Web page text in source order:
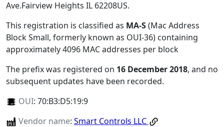
Ave.Fairview Heights IL 62208US.
This registration is classified as MA-S(Mac Address
Block Small, formerly known as OUI-36) containing
approximately 4096 MAC addresses per block
The prefix was registered on 16 December 2018, and no
subsequent updates have been recorded.
OUI: 70:B3:D5:19:9
Vendor name: Smart Controls LLC